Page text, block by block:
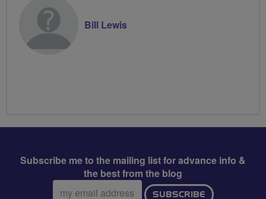
Bill Lewis
Subscribe me to the mailing list for advance info &
the best from the blog
Email
SUBSCRIBE